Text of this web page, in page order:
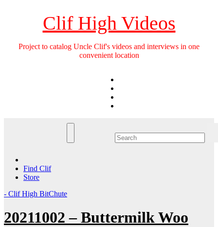
Clif High Videos
Project to catalog Uncle Clif's videos and interviews in one
convenient location
Find Clif
Store
- Clif High BitChute
20211002 – Buttermilk Woo